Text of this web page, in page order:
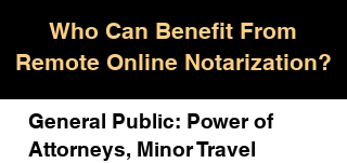
Who Can Benefit From
Remote Online Notarization?
General Public: Power of
Attorneys, Minor Travel